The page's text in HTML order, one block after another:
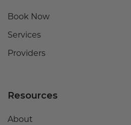
Book Now
Services
Providers
Resources
About